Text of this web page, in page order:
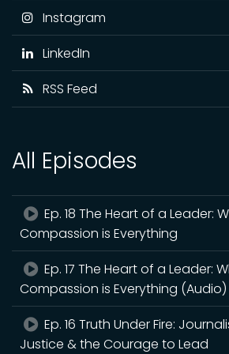
Instagram
LinkedIn
RSS Feed
All Episodes
Ep. 18 The Heart of a Leader:
Compassion is Everything
Ep. 17 The Heart of a Leader:
Compassion is Everything (Audio)
Ep. 16 Truth Under Fire:
Justice & the Courage to Lead